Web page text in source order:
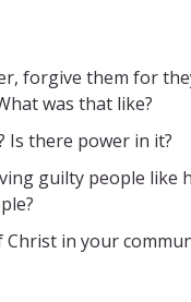
forgive them for
was that like?
Is there power in it?
guilty people
in your